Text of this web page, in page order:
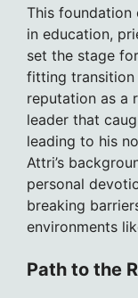
This
in education,
set the stage
fitting transition
reputation as a
leader that
leading to his
Attri’s
personal
breaking
environments
Path to the